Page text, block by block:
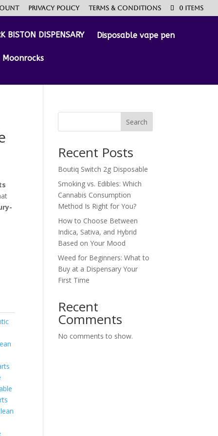
Privacy Policy Terms & Conditions 0 Items
Disposable vape pen
Moonrocks
Search
Recent Posts
Boutiq Switch 2g Disposable
Smoking vs. Edibles: Which
Cannabis Consumption
Method Is Right for You?
How to Choose Between
Indica, Sativa, and Hybrid
Based on Your Mood
Weed for Beginners: What to
Buy at a Dispensary Your
First Time
Recent
Comments
No comments to show.